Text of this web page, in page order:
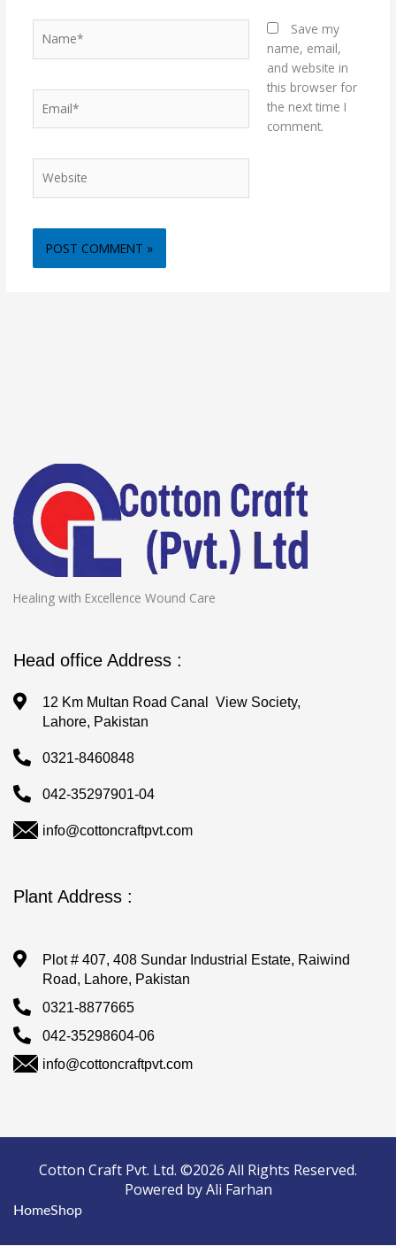
Save my
name, email,
and website in
this browser for
the next time I
comment.
Healing with Excellence Wound Care
Head office Address :
12 Km Multan Road Canal View Society,
Lahore, Pakistan
0321-8460848
042-35297901-04
info@cottoncraftpvt.com
Plant Address :
Plot # 407, 408 Sundar Industrial Estate, Raiwind
Road, Lahore, Pakistan
0321-8877665
042-35298604-06
info@cottoncraftpvt.com
Cotton Craft Pvt. Ltd. ©2026 All Rights Reserved.
Powered by Ali Farhan
HomeShop